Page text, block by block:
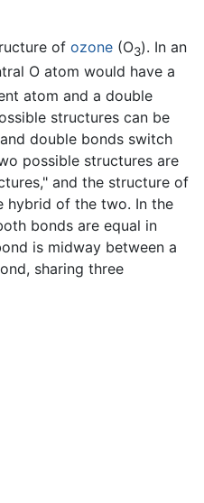
of ozone (O3). In an
O atom would have a
atom and a double
structures can be
double bonds switch
possible structures are
and the structure of
hybrid of the two. In the
bonds are equal in
is midway between a
sharing three